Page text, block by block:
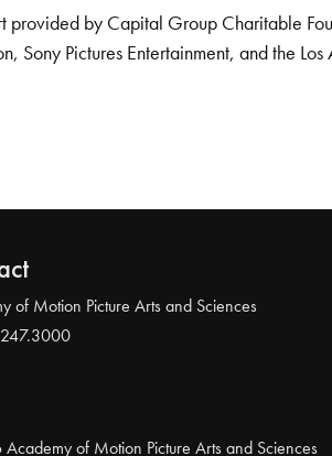
provided by Capital Group Charitable
Sony Pictures Entertainment, and the
of Motion Picture Arts and Sciences
of Motion Picture Arts and Sciences